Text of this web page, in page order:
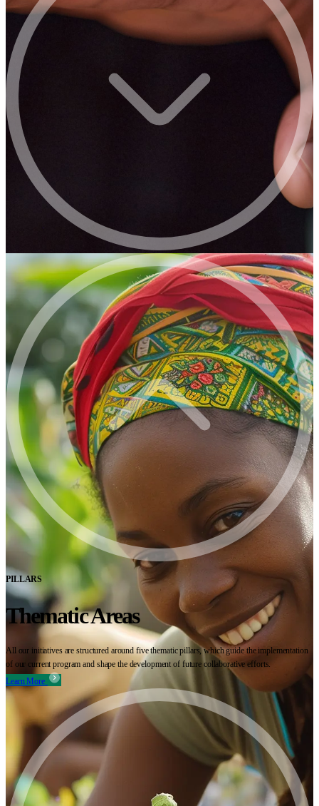
PILLARS
Thematic Areas
All our initiatives are structured around five thematic pillars, which guide the implementation
of our current program and shape the development of future collaborative efforts.
Learn More